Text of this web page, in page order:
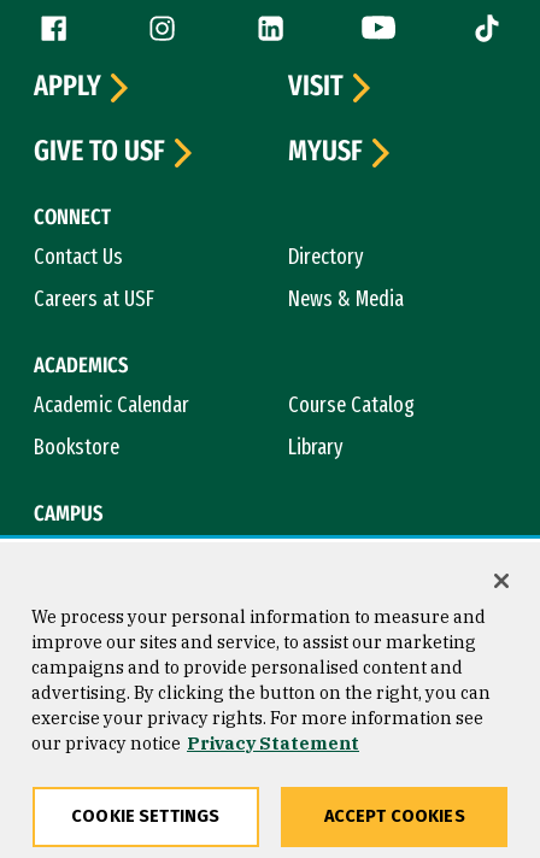
Follow us
Facebook (link is external)
Instagram (link is external)
LinkedIn (link is external)
YouTube (link is
Tiktok
CONNECT
Contact Us
Directory
Careers at USF
News & Media
ACADEMICS
Academic Calendar
Course Catalog
Bookstore
Library
CAMPUS
APPLY
VISIT
GIVE TO USF
MYUSF
Consumer Information
Privacy Statement
Copyright © 2026 University of
San Francisco
We process your personal information to measure and
improve our sites and service, to assist our marketing
campaigns and to provide personalised content and
advertising. By clicking the button on the right, you can
exercise your privacy rights. For more information see
our privacy notice Privacy Statement
COOKIE SETTINGS ACCEPT COOKIES